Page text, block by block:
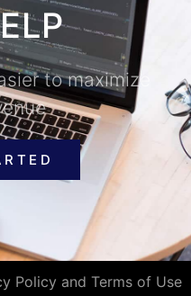
to maximize
Policy and Terms of Use